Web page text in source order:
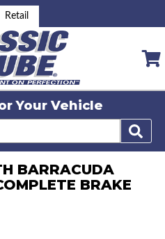
Retail
Your Vehicle
BARRACUDA
BRAKE